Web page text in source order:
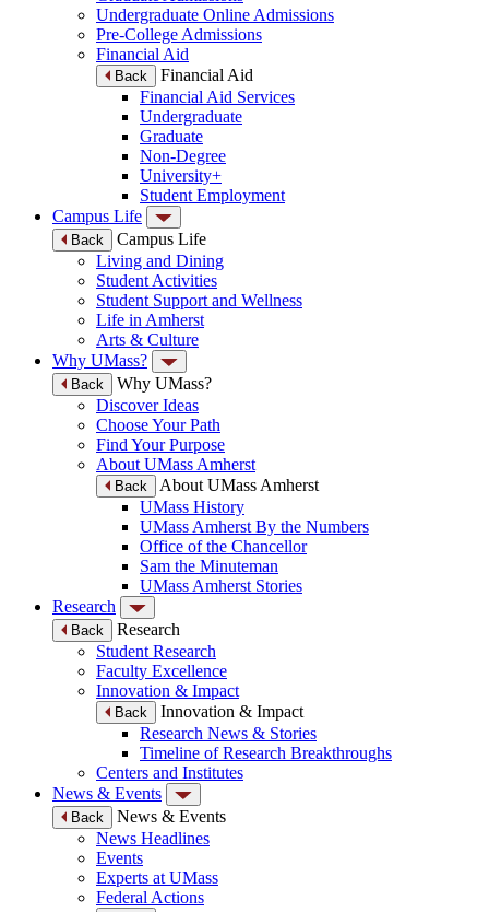
Undergraduate Online Admissions
Pre-College Admissions
Financial Aid
Back
Financial Aid
Financial Aid Services
Undergraduate
Graduate
Non-Degree
University+
Student Employment
Campus Life
Back
Campus Life
Living and Dining
Student Activities
Student Support and Wellness
Life in Amherst
Arts & Culture
Why UMass?
Back
Why UMass?
Discover Ideas
Choose Your Path
Find Your Purpose
About UMass Amherst
Back
About UMass Amherst
UMass History
UMass Amherst By the Numbers
Office of the Chancellor
Sam the Minuteman
UMass Amherst Stories
Research
Back
Research
Student Research
Faculty Excellence
Innovation & Impact
Back
Innovation & Impact
Research News & Stories
Timeline of Research Breakthroughs
Centers and Institutes
News & Events
Back
News & Events
News Headlines
Events
Experts at UMass
Federal Actions